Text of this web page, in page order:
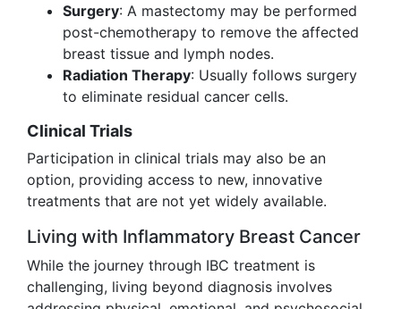
Surgery: A mastectomy may be performed
post-chemotherapy to remove the affected
breast tissue and lymph nodes.
Radiation Therapy: Usually follows surgery
to eliminate residual cancer cells.
Clinical Trials
Participation in clinical trials may also be an
option, providing access to new, innovative
treatments that are not yet widely available.
Living with Inflammatory Breast Cancer
While the journey through IBC treatment is
challenging, living beyond diagnosis involves